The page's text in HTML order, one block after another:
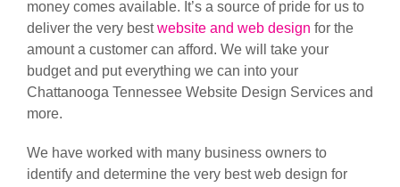
money comes available. It’s a source of pride for us to
deliver the very bestwebsite and web design for the
amount a customer can afford. We will take your
budget and put everything we can into your
Chattanooga Tennessee Website Design Services and
more.
We have worked with many business owners to
identify and determine the very best web design for